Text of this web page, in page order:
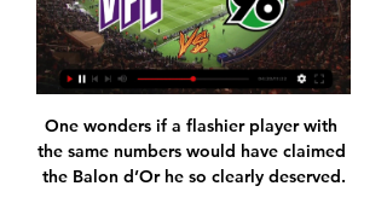
One wonders if a flashier player with
the same numbers would have claimed
the Balon d’Or he so clearly deserved.